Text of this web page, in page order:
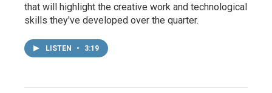
that will highlight the creative work and technological
skills they've developed over the quarter.
LISTEN • 3:19